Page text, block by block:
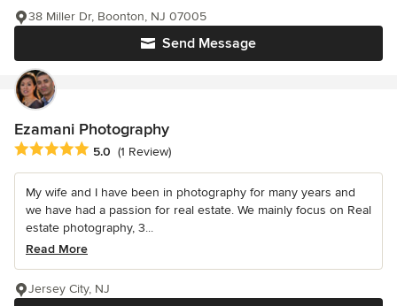
Send Message
38 Miller Dr, Boonton, NJ 07005
Ezamani Photography
Average rating: 5 out of 5 stars
5.0 (1 Review)
My wife and I have been in photography for many years and
we have had a passion for real estate. We mainly focus on Real
estate photography, 3...
Read More
Jersey City, NJ